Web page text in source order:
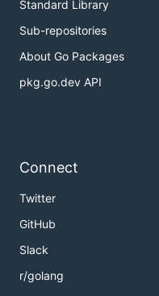
Standard Library
Sub-repositories
About Go Packages
pkg.go.dev API
Connect
Twitter
GitHub
Slack
r/golang